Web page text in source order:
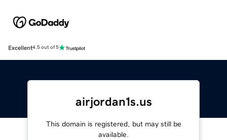
Excellent4.5 out of 5
airjordan1s.us
This domain is registered, but may still be
available.